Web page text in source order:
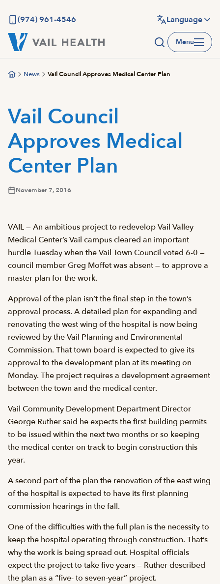
main
content
(974) 961-4546 Language
Menu
News Vail Council Approves Medical Center Plan
Vail Council
Approves Medical
Center Plan
November 7, 2016
VAIL — An ambitious project to redevelop Vail Valley
Medical Center’s Vail campus cleared an important
hurdle Tuesday when the Vail Town Council voted 6-0 —
council member Greg Moffet was absent — to approve a
master plan for the work.
Approval of the plan isn’t the final step in the town’s
approval process. A detailed plan for expanding and
renovating the west wing of the hospital is now being
reviewed by the Vail Planning and Environmental
Commission. That town board is expected to give its
approval to the development plan at its meeting on
Monday. The project requires a development agreement
between the town and the medical center.
Vail Community Development Department Director
George Ruther said he expects the first building permits
to be issued within the next two months or so keeping
the medical center on track to begin construction this
year.
A second part of the plan the renovation of the east wing
of the hospital is expected to have its first planning
commission hearings in the fall.
One of the difficulties with the full plan is the necessity to
keep the hospital operating through construction. That’s
why the work is being spread out. Hospital officials
expect the project to take five years — Ruther described
the plan as a “five- to seven-year” project.